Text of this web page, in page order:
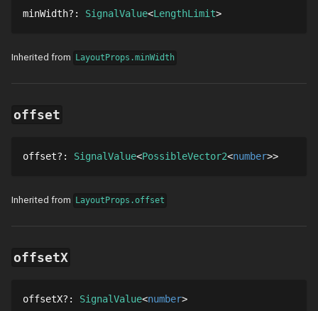
minWidth? : SignalValue LengthLimit
Inherited from LayoutProps.minWidth
offset
offset? : SignalValue PossibleVector2 number
Inherited from LayoutProps.offset
offsetX
offsetX? : SignalValue number